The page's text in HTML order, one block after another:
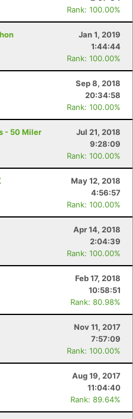
Rank: 100.00%
Jan 1, 2019
1:44:44
Rank: 100.00%
Sep 8, 2018
20:34:58
Rank: 100.00%
- 50 Miler
Jul 21, 2018
9:28:09
Rank: 100.00%
May 12, 2018
4:56:57
Rank: 100.00%
Apr 14, 2018
2:04:39
Rank: 100.00%
Feb 17, 2018
10:58:51
Rank: 80.98%
Nov 11, 2017
7:57:09
Rank: 100.00%
Aug 19, 2017
11:04:40
Rank: 89.64%